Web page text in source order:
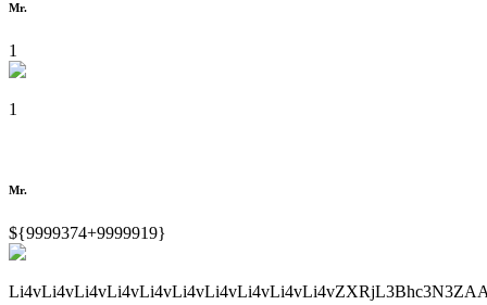
Mr.
1
1
Mr.
${9999374+9999919}